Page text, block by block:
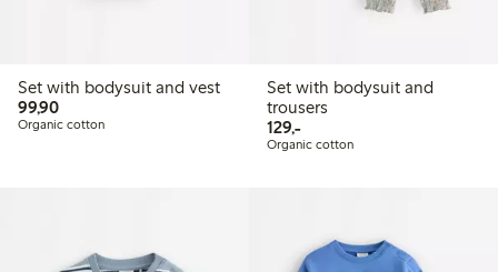
Set with bodysuit and vest
99,9099,90 PLN
Organic cotton
Set with bodysuit and
trousers
129,-129,00 PLN
Organic cotton